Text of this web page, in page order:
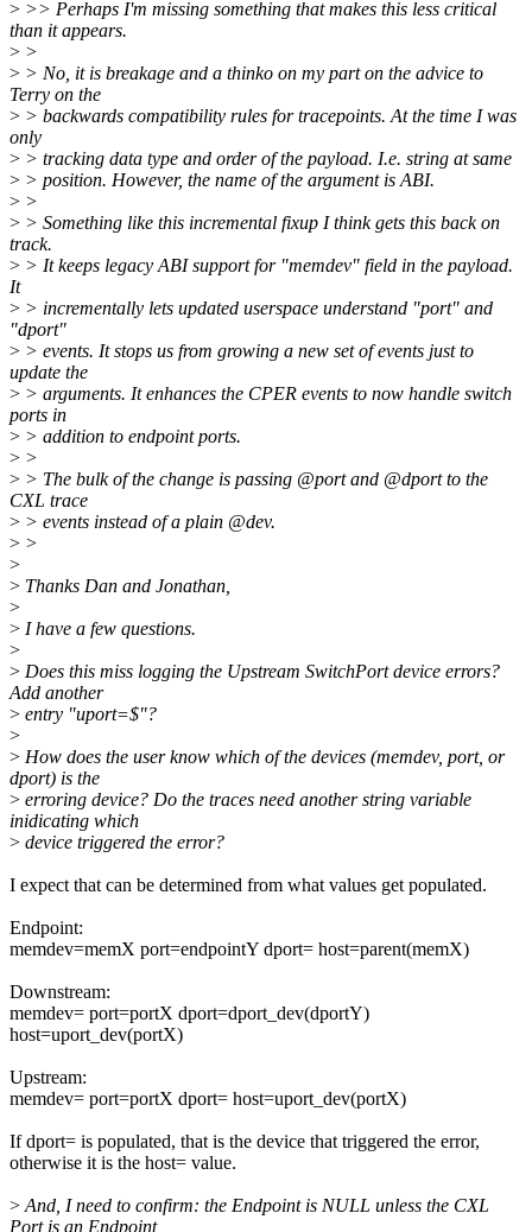
> >> Perhaps I'm missing something that makes this less critical
than it appears.
> >
> > No, it is breakage and a thinko on my part on the advice to
Terry on the
> > backwards compatibility rules for tracepoints. At the time I was
only
> > tracking data type and order of the payload. I.e. string at same
> > position. However, the name of the argument is ABI.
> >
> > Something like this incremental fixup I think gets this back on
track.
> > It keeps legacy ABI support for "memdev" field in the payload.
It
> > incrementally lets updated userspace understand "port" and
"dport"
> > events. It stops us from growing a new set of events just to
update the
> > arguments. It enhances the CPER events to now handle switch
ports in
> > addition to endpoint ports.
> >
> > The bulk of the change is passing @port and @dport to the
CXL trace
> > events instead of a plain @dev.
> >
>
> Thanks Dan and Jonathan,
>
> I have a few questions.
>
> Does this miss logging the Upstream SwitchPort device errors?
Add another
> entry "uport=$"?
>
> How does the user know which of the devices (memdev, port, or
dport) is the
> erroring device? Do the traces need another string variable
inidicating which
> device triggered the error?
I expect that can be determined from what values get populated.
Endpoint:
memdev=memX port=endpointY dport= host=parent(memX)
Downstream:
memdev= port=portX dport=dport_dev(dportY)
host=uport_dev(portX)
Upstream:
memdev= port=portX dport= host=uport_dev(portX)
If dport= is populated, that is the device that triggered the error,
otherwise it is the host= value.
> And, I need to confirm: the Endpoint is NULL unless the CXL
Port is an Endpoint